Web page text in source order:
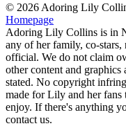
© 2026 Adoring Lily
Homepage
Adoring Lily Collins is in
any of her family, co-stars,
official. We do not claim
other content and
stated. No copyright
made for Lily and her fans
enjoy. If there's anything
contact us.